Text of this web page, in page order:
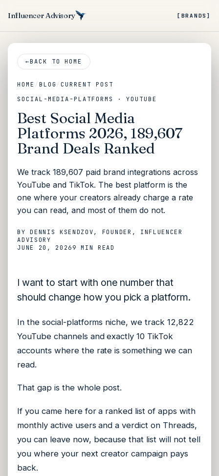
Influencer Advisory [BRANDS]
←BACK TO HOME
HOME / BLOG/CURRENT POST
SOCIAL-MEDIA-PLATFORMS · YOUTUBE
Best Social Media
Platforms 2026, 189,607
Brand Deals Ranked
We track 189,607 paid brand integrations across
YouTube and TikTok. The best platform is the
one where your creators already charge a rate
you can read, and most of them do not.
BY DENNIS KSENDZOV, FOUNDER, INFLUENCER
ADVISORY
JUNE 20, 20269 MIN READ
I want to start with one number that
should change how you pick a platform.
In the social-platforms niche, we track 12,822
YouTube channels and exactly 10 TikTok
accounts where the rate is something we can
read.
That gap is the whole post.
If you came here for a ranked list of apps with
monthly active users and a verdict on Threads,
you can leave now, because that list will not tell
you where your next creator campaign pays
back.